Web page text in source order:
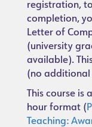
registration,
completion,
Letter of
(university
available).
(no additional
This course
hour format (
Teaching: